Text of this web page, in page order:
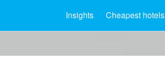
Insights Cheapest hotels